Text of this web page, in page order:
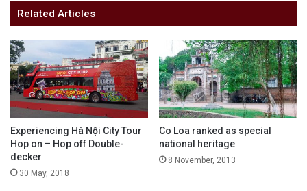
Related Articles
Experiencing Hà Nội City Tour
Hop on – Hop off Double-
decker
30 May, 2018
Co Loa ranked as special
national heritage
8 November, 2013